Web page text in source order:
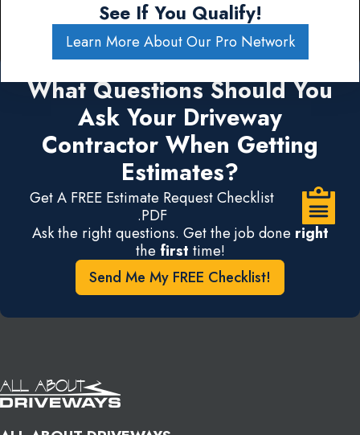
See If You Qualify!
Learn More About Our Pro Network
What Questions Should You
Ask Your Driveway
Contractor When Getting
Estimates?
Get A FREE Estimate Request Checklist
.PDF
Ask the right questions. Get the job done right
the first time!
Send Me My FREE Checklist!